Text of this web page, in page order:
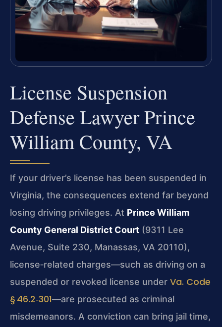
License Suspension
Defense Lawyer Prince
William County, VA
If your driver’s license has been suspended in
Virginia, the consequences extend far beyond
losing driving privileges. At Prince William
County General District Court (9311 Lee
Avenue, Suite 230, Manassas, VA 20110),
license‑related charges—such as driving on a
suspended or revoked license under Va. Code
§ 46.2‑301—are prosecuted as criminal
misdemeanors. A conviction can bring jail time,